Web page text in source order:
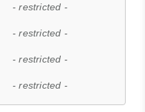
- restricted -
- restricted -
- restricted -
- restricted -